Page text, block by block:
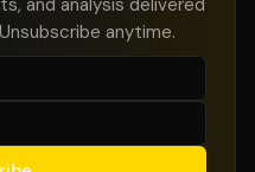
and analysis delivered
anytime.